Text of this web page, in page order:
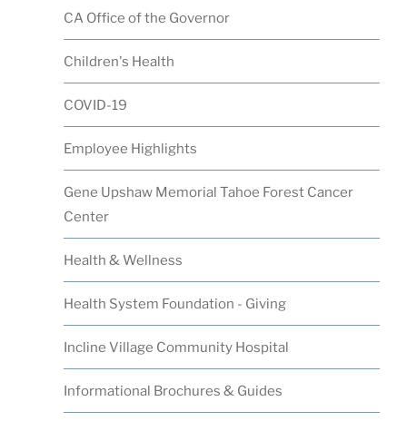
CA Office of the Governor
Children's Health
COVID-19
Employee Highlights
Gene Upshaw Memorial Tahoe Forest Cancer
Center
Health & Wellness
Health System Foundation - Giving
Incline Village Community Hospital
Informational Brochures & Guides